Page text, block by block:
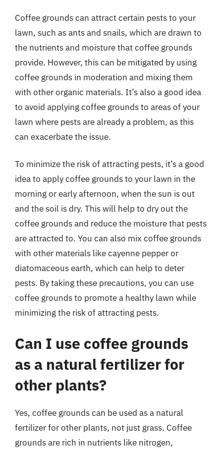
Coffee grounds can attract certain pests to your
lawn, such as ants and snails, which are drawn to
the nutrients and moisture that coffee grounds
provide. However, this can be mitigated by using
coffee grounds in moderation and mixing them
with other organic materials. It’s also a good idea
to avoid applying coffee grounds to areas of your
lawn where pests are already a problem, as this
can exacerbate the issue.
To minimize the risk of attracting pests, it’s a good
idea to apply coffee grounds to your lawn in the
morning or early afternoon, when the sun is out
and the soil is dry. This will help to dry out the
coffee grounds and reduce the moisture that pests
are attracted to. You can also mix coffee grounds
with other materials like cayenne pepper or
diatomaceous earth, which can help to deter
pests. By taking these precautions, you can use
coffee grounds to promote a healthy lawn while
minimizing the risk of attracting pests.
Can I use coffee grounds
as a natural fertilizer for
other plants?
Yes, coffee grounds can be used as a natural
fertilizer for other plants, not just grass. Coffee
grounds are rich in nutrients like nitrogen,